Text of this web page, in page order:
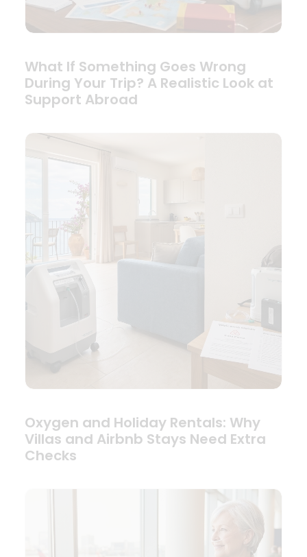
What If Something Goes Wrong
During Your Trip? A Realistic Look at
Support Abroad
Oxygen and Holiday Rentals: Why
Villas and Airbnb Stays Need Extra
Checks